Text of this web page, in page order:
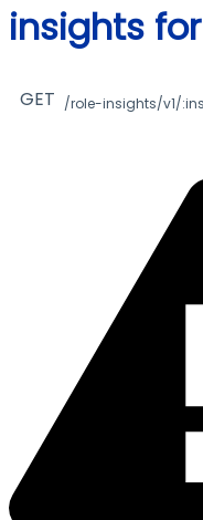
insights
GET /role-insights/v1/